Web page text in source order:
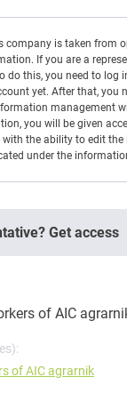
company is taken from
If you are a
do this, you need to log
yet. After that, you
management
you will be given
with the ability to edit
under the
Get access
of AIC
of AIC agrarnik